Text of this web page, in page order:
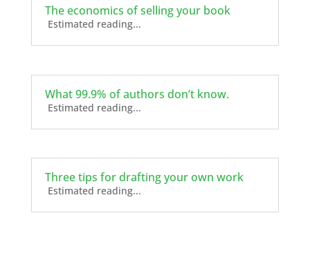
The economics of selling your book
Estimated reading...
What 99.9% of authors don’t know.
Estimated reading...
Three tips for drafting your own work
Estimated reading...